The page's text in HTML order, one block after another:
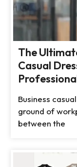
The
Casual
Business
ground of
between the